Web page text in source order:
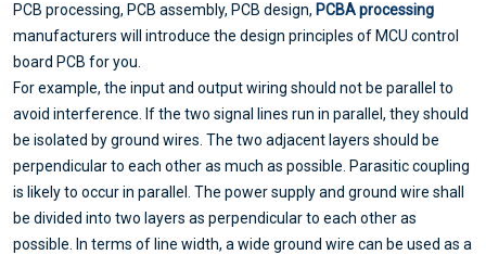
PCB processing, PCB assembly, PCB design, PCBA processing
manufacturers will introduce the design principles of MCU control
board PCB for you.
For example, the input and output wiring should not be parallel to
avoid interference. If the two signal lines run in parallel, they should
be isolated by ground wires. The two adjacent layers should be
perpendicular to each other as much as possible. Parasitic coupling
is likely to occur in parallel. The power supply and ground wire shall
be divided into two layers as perpendicular to each other as
possible. In terms of line width, a wide ground wire can be used as a